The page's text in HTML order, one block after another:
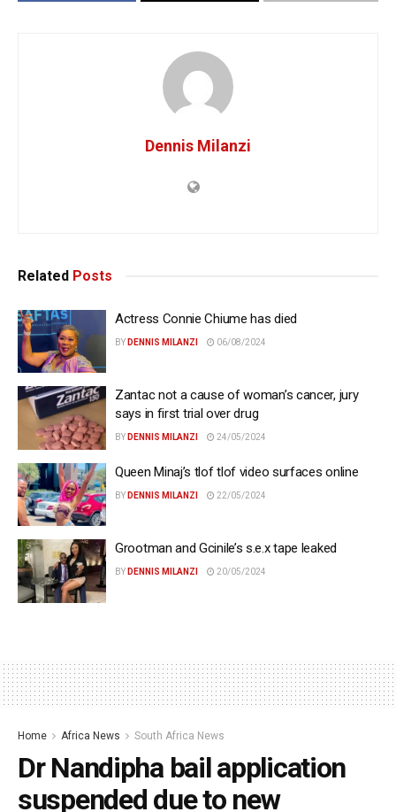
Dennis Milanzi
Related Posts
Actress Connie Chiume has died
BY DENNIS MILANZI 06/08/2024
Zantac not a cause of woman’s cancer, jury
says in first trial over drug
BY DENNIS MILANZI 24/05/2024
Queen Minaj’s tlof tlof video surfaces online
BY DENNIS MILANZI 22/05/2024
Grootman and Gcinile’s s.e.x tape leaked
BY DENNIS MILANZI 20/05/2024
Home Africa News South Africa News
Dr Nandipha bail application
suspended due to new